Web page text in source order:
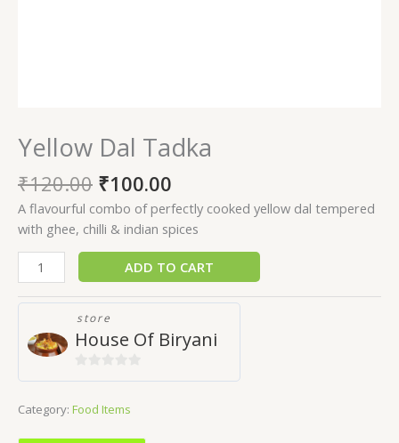
Yellow Dal Tadka
₹120.00 ₹100.00
A flavourful combo of perfectly cooked yellow dal tempered
with ghee, chilli & indian spices
ADD TO CART
store
House Of Biryani
of
Category: Food Items